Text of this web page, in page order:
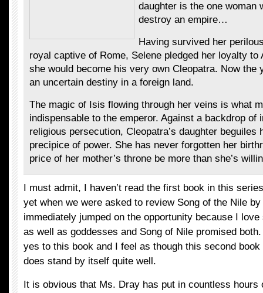
daughter is the one woman
destroy an empire…
Having survived her
royal captive of Rome, Selene pledged her loyalty to
she would become his very own Cleopatra. Now the
an uncertain destiny in a foreign land.
The magic of Isis flowing through her veins is what
indispensable to the emperor. Against a backdrop of
religious persecution, Cleopatra’s daughter beguiles
precipice of power. She has never forgotten her
price of her mother’s throne be more than she’s
I must admit, I haven’t read the first book in this
yet when we were asked to review Song of the Nile
immediately jumped on the opportunity because I
as well as goddesses and Song of Nile promised
yes to this book and I feel as though this second
does stand by itself quite well.
It is obvious that Ms. Dray has put in countless hours